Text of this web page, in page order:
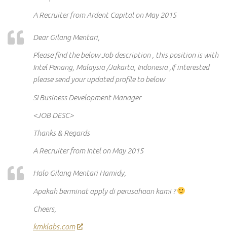
A Recruiter from Ardent Capital on May 2015
Dear Gilang Mentari,
Please find the below Job description , this position is with
Intel Penang, Malaysia /Jakarta, Indonesia ,If interested
please send your updated profile to below
SI Business Development Manager
<JOB DESC>
Thanks & Regards
A Recruiter from Intel on May 2015
Halo Gilang Mentari Hamidy,
Apakah berminat apply di perusahaan kami ?
Cheers,
kmklabs.com